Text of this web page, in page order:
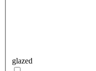
glazed